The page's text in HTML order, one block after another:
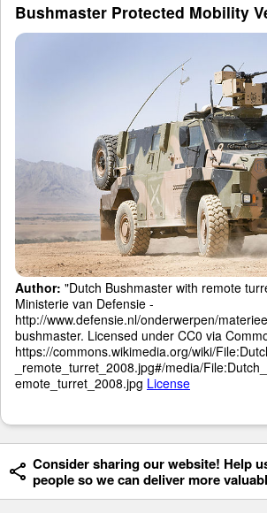
Bushmaster Protected Mobility
Author: "Dutch Bushmaster with remote
Ministerie van Defensie -
http://www.defensie.nl/onderwerpen/
bushmaster. Licensed under CC0 via
https://commons.wikimedia.org/wiki/
_remote_turret_2008.jpg#/media/
emote_turret_2008.jpg License
Consider sharing our website! Help
people so we can deliver more